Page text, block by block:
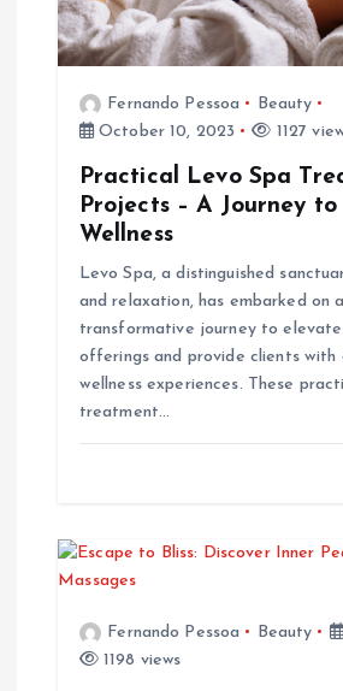
a
Fernando Pessoa
Beauty
October 10, 2023
1127
Practical Levo Spa
Projects – A Journey to
Wellness
Levo Spa, a distinguished
and relaxation, has embarked on a
transformative journey to
offerings and provide clients with
wellness experiences. These
treatment…
Fernando Pessoa Beauty
1198 views